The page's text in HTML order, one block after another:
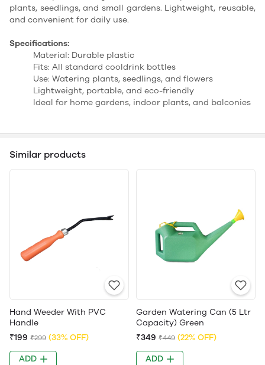
plants, seedlings, and small gardens. Lightweight, reusable,
and convenient for daily use.
Specifications:
Material: Durable plastic
Fits: All standard cooldrink bottles
Use: Watering plants, seedlings, and flowers
Lightweight, portable, and eco-friendly
Ideal for home gardens, indoor plants, and balconies
Similar products
Hand Weeder With PVC
Handle
₹199 ₹299 (33% OFF)
ADD
Garden Watering Can (5 Ltr
Capacity) Green
₹349 ₹449 (22% OFF)
ADD